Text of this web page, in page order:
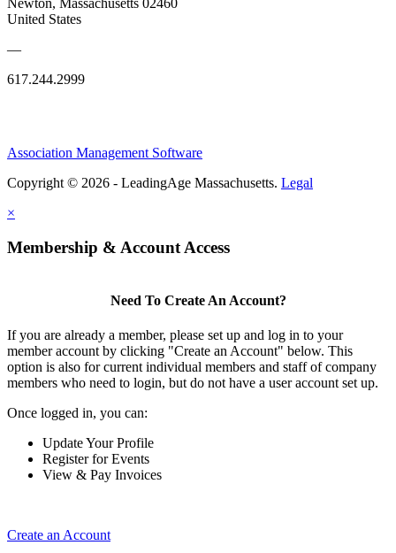
Newton, Massachusetts 02460
United States
—
617.244.2999
Association Management Software
Copyright © 2026 - LeadingAge Massachusetts. Legal
×
Membership & Account Access
Need To Create An Account?
If you are already a member, please set up and log in to your
member account by clicking "Create an Account" below. This
option is also for current individual members and staff of company
members who need to login, but do not have a user account set up.
Once logged in, you can:
Update Your Profile
Register for Events
View & Pay Invoices
Create an Account